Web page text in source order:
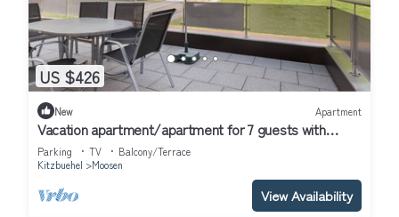
US $426
New Apartment
Vacation apartment/apartment for 7 guests with
100m² in Hof (314686)
Parking TV
Balcony/Terrace
Kitzbuehel
Moosen
View Availability